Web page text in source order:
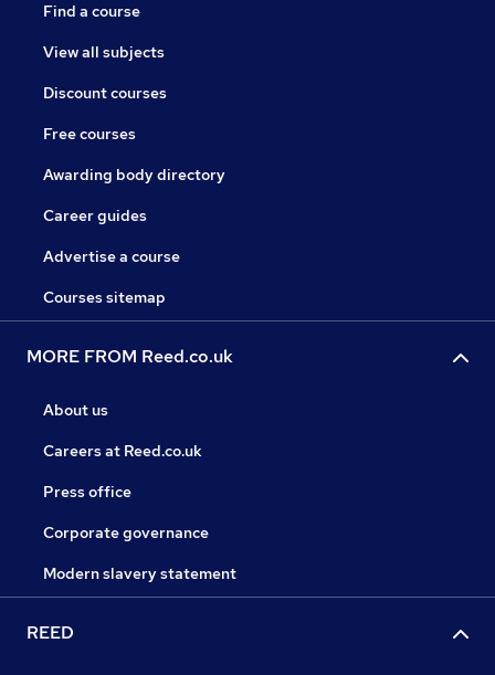
Find a course
View all subjects
Discount courses
Free courses
Awarding body directory
Career guides
Advertise a course
Courses sitemap
MORE FROM Reed.co.uk
About us
Careers at Reed.co.uk
Press office
Corporate governance
Modern slavery statement
REED